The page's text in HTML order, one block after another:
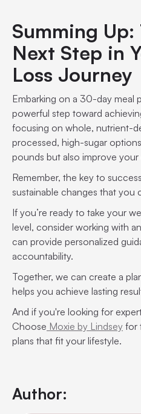
Summing Up:
Next Step in
Loss Journey
Embarking on a 30-day meal
powerful step toward
focusing on whole, nutrient-
processed, high-sugar
pounds but also improve your
Remember, the key to
sustainable changes that you
If you’re ready to take your
level, consider working with
can provide personalized
accountability.
Together, we can create a
helps you achieve lasting
And if you're looking for
Choose Moxie by Lindsey for
plans that fit your lifestyle.
Author: